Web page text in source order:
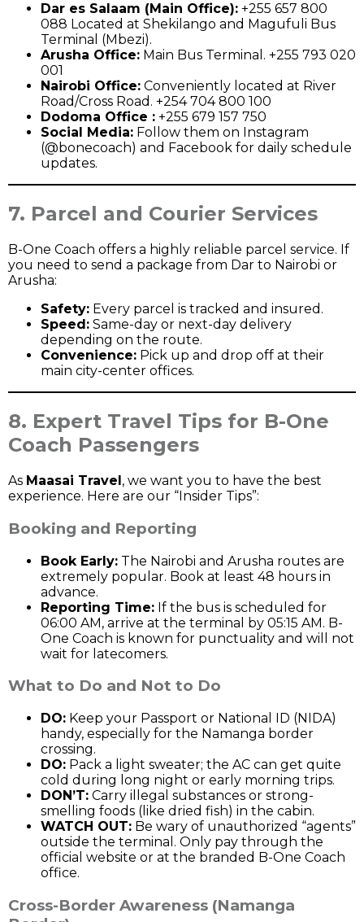
Dar es Salaam (Main Office): +255 657 800
088 Located at Shekilango and Magufuli Bus
Terminal (Mbezi).
Arusha Office: Main Bus Terminal. +255 793 020
001
Nairobi Office: Conveniently located at River
Road/Cross Road. +254 704 800 100
Dodoma Office : +255 679 157 750
Social Media: Follow them on Instagram
(@bonecoach) and Facebook for daily schedule
updates.
7. Parcel and Courier Services
B-One Coach offers a highly reliable parcel service. If
you need to send a package from Dar to Nairobi or
Arusha:
Safety: Every parcel is tracked and insured.
Speed: Same-day or next-day delivery
depending on the route.
Convenience: Pick up and drop off at their
main city-center offices.
8. Expert Travel Tips for B-One
Coach Passengers
As Maasai Travel, we want you to have the best
experience. Here are our “Insider Tips”:
Booking and Reporting
Book Early: The Nairobi and Arusha routes are
extremely popular. Book at least 48 hours in
advance.
Reporting Time: If the bus is scheduled for
06:00 AM, arrive at the terminal by 05:15 AM. B-
One Coach is known for punctuality and will not
wait for latecomers.
What to Do and Not to Do
DO: Keep your Passport or National ID (NIDA)
handy, especially for the Namanga border
crossing.
DO: Pack a light sweater; the AC can get quite
cold during long night or early morning trips.
DON’T: Carry illegal substances or strong-
smelling foods (like dried fish) in the cabin.
WATCH OUT: Be wary of unauthorized “agents”
outside the terminal. Only pay through the
official website or at the branded B-One Coach
office.
Cross-Border Awareness (Namanga